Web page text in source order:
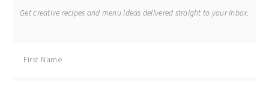
Get creative recipes and menu ideas delivered straight to your inbox.